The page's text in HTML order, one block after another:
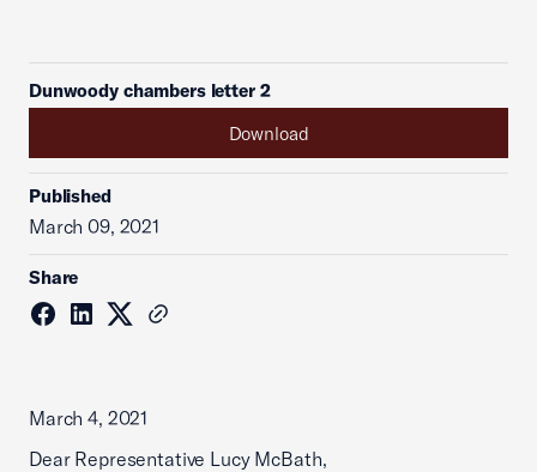
Dunwoody chambers letter 2
Download
Published
March 09, 2021
Share
March 4, 2021
Dear Representative Lucy McBath,